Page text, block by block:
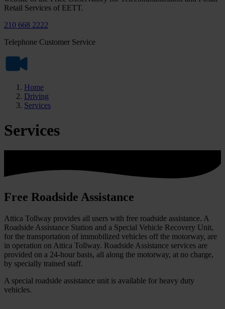
Retail Services of EETT.
210 668 2222
Telephone Customer Service
Home
Driving
Services
Services
Free Roadside Assistance
Attica Tollway provides all users with free roadside assistance. A
Roadside Assistance Station and a Special Vehicle Recovery Unit,
for the transportation of immobilized vehicles off the motorway, are
in operation on Attica Tollway. Roadside Assistance services are
provided on a 24-hour basis, all along the motorway, at no charge,
by specially trained staff.
A special roadside assistance unit is available for heavy duty
vehicles.